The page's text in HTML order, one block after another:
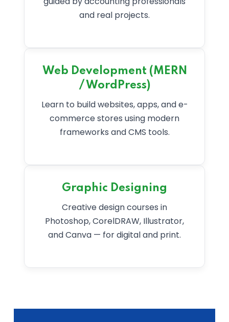
and real projects.
Web Development (MERN
/ WordPress)
Learn to build websites, apps, and e-
commerce stores using modern
frameworks and CMS tools.
Graphic Designing
Creative design courses in
Photoshop, CorelDRAW, Illustrator,
and Canva — for digital and print.